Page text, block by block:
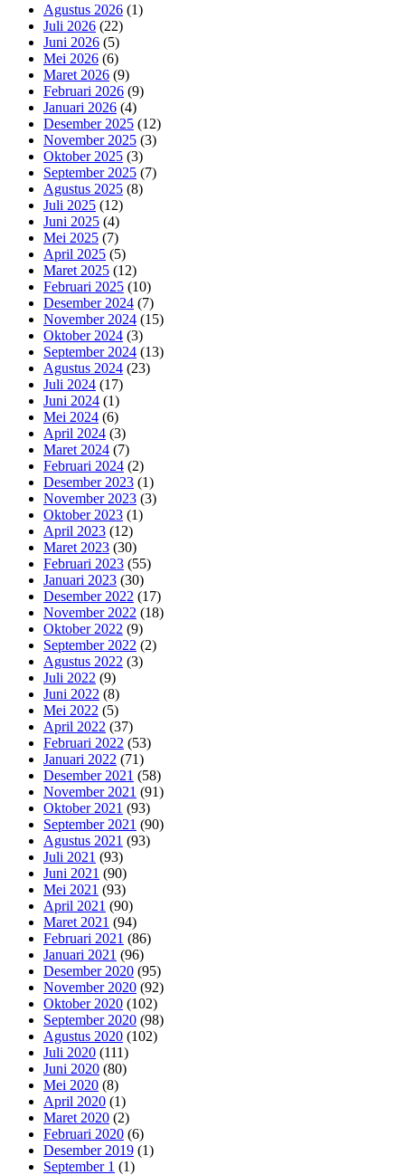
Agustus 2026 (1)
Juli 2026 (22)
Juni 2026 (5)
Mei 2026 (6)
Maret 2026 (9)
Februari 2026 (9)
Januari 2026 (4)
Desember 2025 (12)
November 2025 (3)
Oktober 2025 (3)
September 2025 (7)
Agustus 2025 (8)
Juli 2025 (12)
Juni 2025 (4)
Mei 2025 (7)
April 2025 (5)
Maret 2025 (12)
Februari 2025 (10)
Desember 2024 (7)
November 2024 (15)
Oktober 2024 (3)
September 2024 (13)
Agustus 2024 (23)
Juli 2024 (17)
Juni 2024 (1)
Mei 2024 (6)
April 2024 (3)
Maret 2024 (7)
Februari 2024 (2)
Desember 2023 (1)
November 2023 (3)
Oktober 2023 (1)
April 2023 (12)
Maret 2023 (30)
Februari 2023 (55)
Januari 2023 (30)
Desember 2022 (17)
November 2022 (18)
Oktober 2022 (9)
September 2022 (2)
Agustus 2022 (3)
Juli 2022 (9)
Juni 2022 (8)
Mei 2022 (5)
April 2022 (37)
Februari 2022 (53)
Januari 2022 (71)
Desember 2021 (58)
November 2021 (91)
Oktober 2021 (93)
September 2021 (90)
Agustus 2021 (93)
Juli 2021 (93)
Juni 2021 (90)
Mei 2021 (93)
April 2021 (90)
Maret 2021 (94)
Februari 2021 (86)
Januari 2021 (96)
Desember 2020 (95)
November 2020 (92)
Oktober 2020 (102)
September 2020 (98)
Agustus 2020 (102)
Juli 2020 (111)
Juni 2020 (80)
Mei 2020 (8)
April 2020 (1)
Maret 2020 (2)
Februari 2020 (6)
Desember 2019 (1)
September 1 (1)